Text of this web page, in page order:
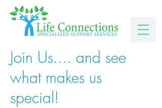
Join Us.... and see
what makes us
special!